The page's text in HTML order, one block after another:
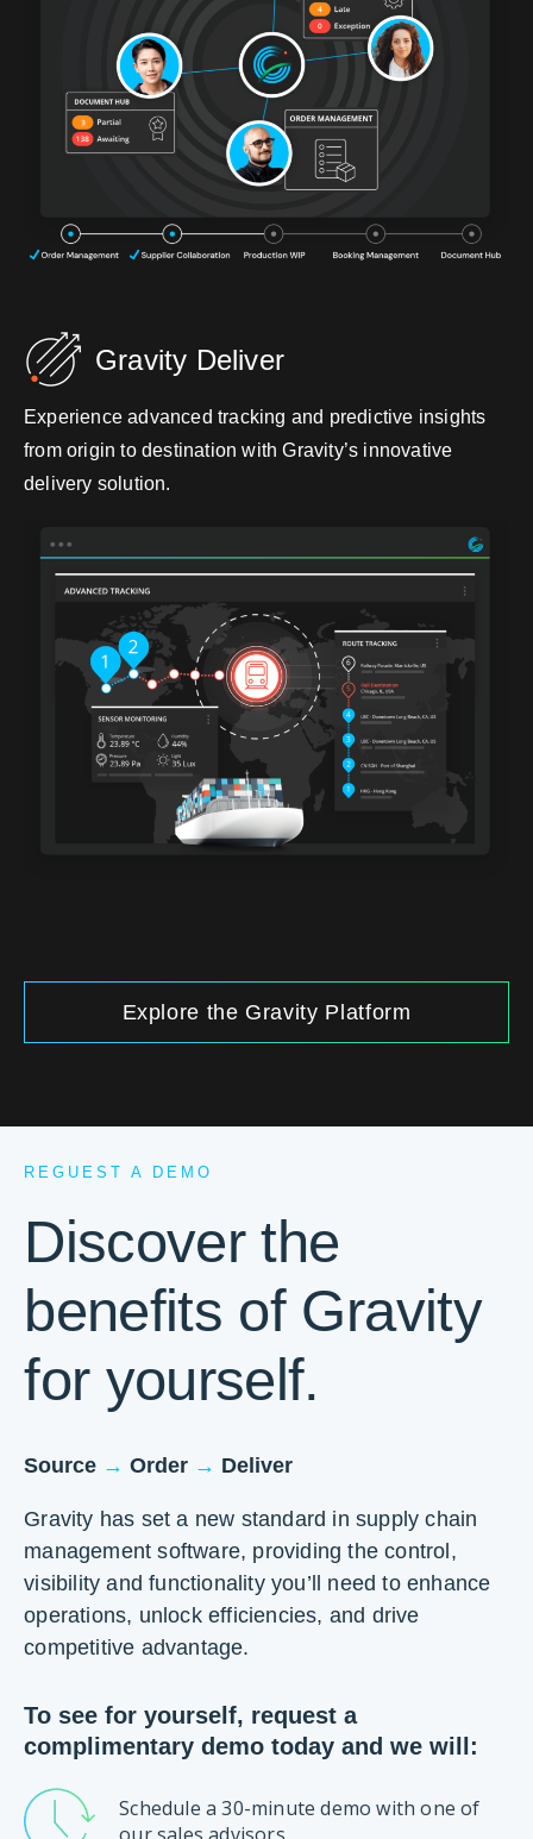
Gravity Deliver
Experience advanced tracking and predictive insights
from origin to destination with Gravity’s innovative
delivery solution.
Explore the Gravity Platform
REGUEST A DEMO
Discover the
benefits of Gravity
for yourself.
Source → Order → Deliver
Gravity has set a new standard in supply chain
management software, providing the control,
visibility and functionality you’ll need to enhance
operations, unlock efficiencies, and drive
competitive advantage.
To see for yourself, request a
complimentary demo today and we will:
Schedule a 30-minute demo with one of
our sales advisors.